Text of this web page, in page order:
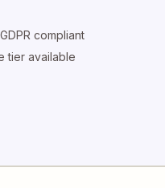
compliant
tier available